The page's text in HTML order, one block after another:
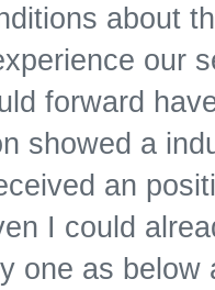
about
our
forward
showed a
an
I could
one as